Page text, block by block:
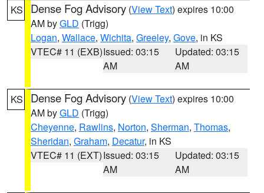
KS Dense Fog Advisory (View Text) expires 10:00
AM byGLD (Trigg)
Logan, Wallace, Wichita, Greeley, Gove, in KS
VTEC# 11 (EXB)Issued: 03:15
AM
Updated: 03:15
AM
KS Dense Fog Advisory (View Text) expires 10:00
AM byGLD (Trigg)
Cheyenne, Rawlins, Norton, Sherman, Thomas,
Sheridan, Graham, Decatur, in KS
VTEC# 11 (EXT)Issued: 03:15
AM
Updated: 03:15
AM